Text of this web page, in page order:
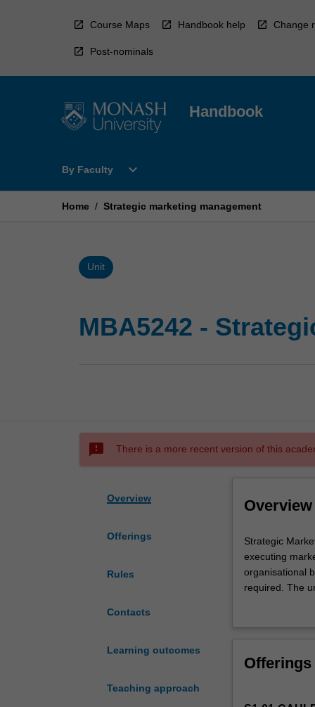
Course Maps Handbook help Change
Post-nominals
Handbook
By Faculty
Open
Faculty
expand_more
Home / Strategic marketing management
Unit
MBA5242 -
sms_failed There is a more recent version of this
Overview
Offerings
Rules
Contacts
Learning outcomes
Teaching approach
Overview
Strategic
Marketing
focuses
on
and
Strategic
executing
organisational
required. The
planning and
Offerings